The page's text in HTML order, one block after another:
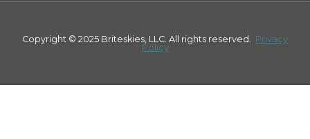
Copyright © 2025 Briteskies, LLC. All rights reserved. Privacy
Policy